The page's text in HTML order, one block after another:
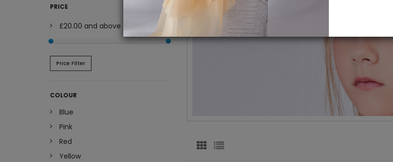
PRICE
£20.00 and above
Price Filter
COLOUR
Blue
Pink
Red
Yellow